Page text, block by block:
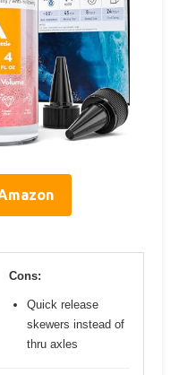
Cons:
Quick release
skewers instead of
thru axles